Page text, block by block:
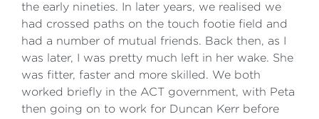
the early nineties. In later years, we realised we
had crossed paths on the touch footie field and
had a number of mutual friends. Back then, as I
was later, I was pretty much left in her wake. She
was fitter, faster and more skilled. We both
worked briefly in the ACT government, with Peta
then going on to work for Duncan Kerr before